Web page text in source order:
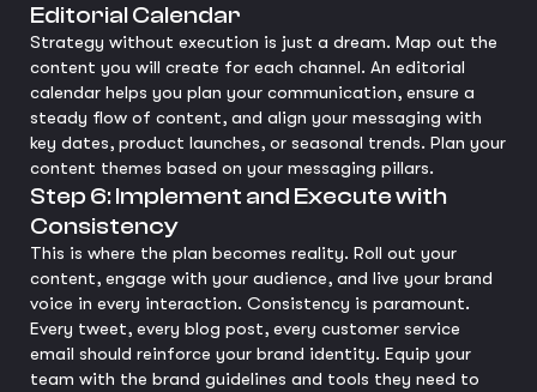
Editorial Calendar
Strategy without execution is just a dream. Map out the
content you will create for each channel. An editorial
calendar helps you plan your communication, ensure a
steady flow of content, and align your messaging with
key dates, product launches, or seasonal trends. Plan your
content themes based on your messaging pillars.
Step 6: Implement and Execute with
Consistency
This is where the plan becomes reality. Roll out your
content, engage with your audience, and live your brand
voice in every interaction. Consistency is paramount.
Every tweet, every blog post, every customer service
email should reinforce your brand identity. Equip your
team with the brand guidelines and tools they need to